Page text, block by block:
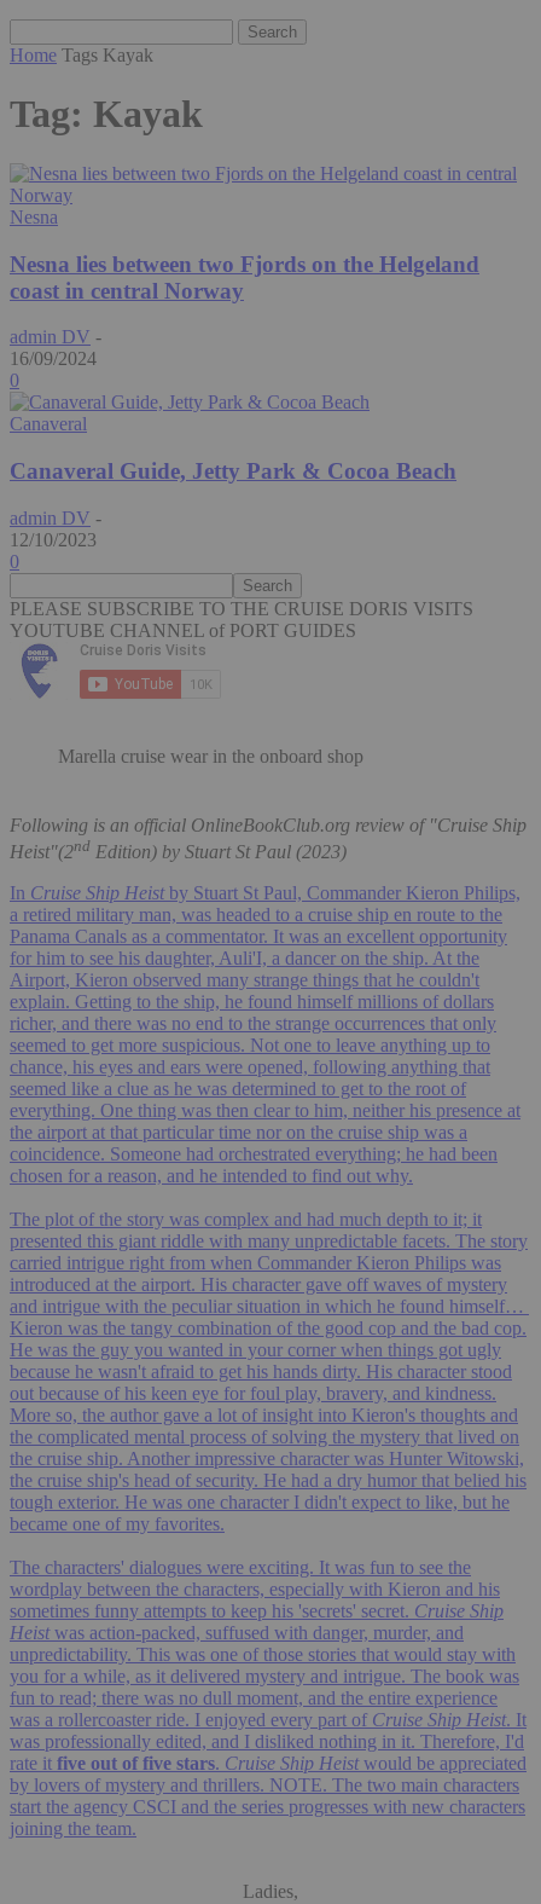
Home Tags Kayak
Tag: Kayak
Nesna
Nesna lies between two Fjords on the Helgeland
coast in central Norway
admin DV -
16/09/2024
0
Canaveral
Canaveral Guide, Jetty Park & Cocoa Beach
admin DV -
12/10/2023
0
PLEASE SUBSCRIBE TO THE CRUISE DORIS VISITS
YOUTUBE CHANNEL of PORT GUIDES
Marella cruise wear in the onboard shop
Following is an official OnlineBookClub.org review of "Cruise Ship
Heist"(2nd Edition) by Stuart St Paul (2023)
In Cruise Ship Heistby Stuart St Paul, Commander Kieron Philips,
a retired military man, was headed to a cruise ship en route to the
Panama Canals as a commentator. It was an excellent opportunity
for him to see his daughter, Auli'I, a dancer on the ship. At the
Airport, Kieron observed many strange things that he couldn't
explain. Getting to the ship, he found himself millions of dollars
richer, and there was no end to the strange occurrences that only
seemed to get more suspicious. Not one to leave anything up to
chance, his eyes and ears were opened, following anything that
seemed like a clue as he was determined to get to the root of
everything. One thing was then clear to him, neither his presence at
the airport at that particular time nor on the cruise ship was a
coincidence. Someone had orchestrated everything; he had been
chosen for a reason, and he intended to find out why.
The plot of the story was complex and had much depth to it; it
presented this giant riddle with many unpredictable facets. The story
carried intrigue right from when Commander Kieron Philips was
introduced at the airport. His character gave off waves of mystery
and intrigue with the peculiar situation in which he found himself…
Kieron was the tangy combination of the good cop and the bad cop.
He was the guy you wanted in your corner when things got ugly
because he wasn't afraid to get his hands dirty. His character stood
out because of his keen eye for foul play, bravery, and kindness.
More so, the author gave a lot of insight into Kieron's thoughts and
the complicated mental process of solving the mystery that lived on
the cruise ship. Another impressive character was Hunter Witowski,
the cruise ship's head of security. He had a dry humor that belied his
tough exterior. He was one character I didn't expect to like, but he
became one of my favorites.
The characters' dialogues were exciting. It was fun to see the
wordplay between the characters, especially with Kieron and his
sometimes funny attempts to keep his 'secrets' secret. Cruise Ship
Heistwas action-packed, suffused with danger, murder, and
unpredictability. This was one of those stories that would stay with
you for a while, as it delivered mystery and intrigue. The book was
fun to read; there was no dull moment, and the entire experience
was a rollercoaster ride. I enjoyed every part of Cruise Ship Heist. It
was professionally edited, and I disliked nothing in it. Therefore, I'd
rate it five out of five stars. Cruise Ship Heistwould be appreciated
by lovers of mystery and thrillers. NOTE. The two main characters
start the agency CSCI and the series progresses with new characters
joining the team.
Ladies,